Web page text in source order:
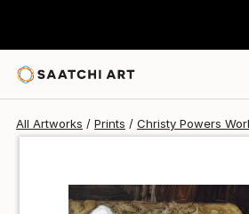
All Artworks Prints Christy Powers